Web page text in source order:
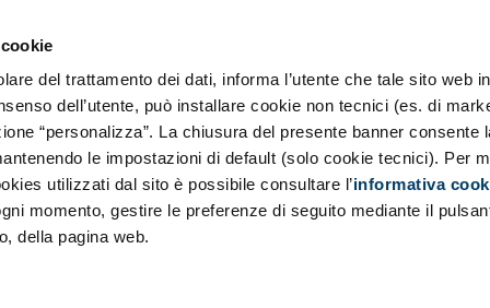
del trattamento dei dati, informa l’utente che tale sito web
dell’utente, può installare cookie non tecnici (es. di
“personalizza”. La chiusura del presente banner consente
le impostazioni di default (solo cookie tecnici). Per
utilizzati dal sito è possibile consultare l’informativa
momento, gestire le preferenze di seguito mediante il
della pagina web.
Principles
Development
AND THE
WITH ADESSO